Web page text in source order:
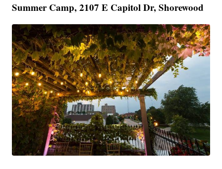
Summer Camp, 2107 E Capitol Dr, Shorewood